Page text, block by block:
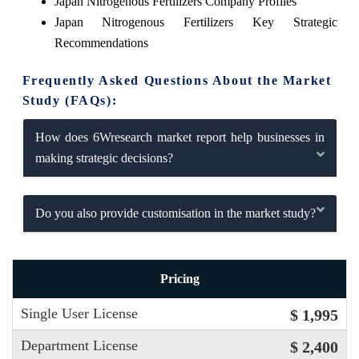
Japan Nitrogenous Fertilizers Key Strategic
Recommendations
Frequently Asked Questions About the Market
Study (FAQs):
How does 6Wresearch market report help businesses in
making strategic decisions?
Do you also provide customisation in the market study?
Pricing
Single User License $ 1,995
Department License $ 2,400